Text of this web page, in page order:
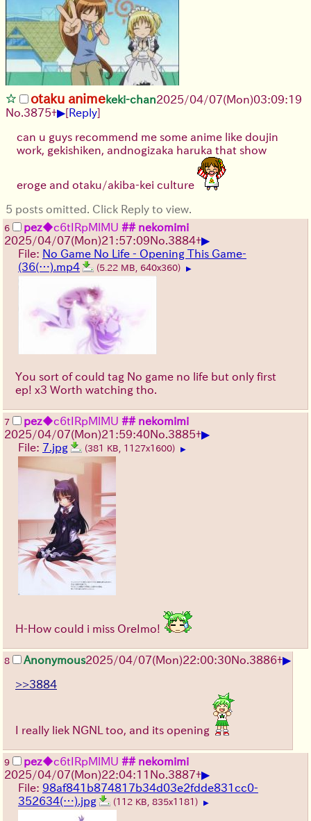
otaku animekeki-chan2025/04/07(Mon)03:09:19
No.3875+▶[Reply]
can u guys recommend me some anime like doujin
work, gekishiken, andnogizaka haruka that show
eroge and otaku/akiba-kei culture
5 posts omitted. Click Reply to view.
6 pez◆c6tIRpMlMU ## nekomimi
2025/04/07(Mon)21:57:09No.3884+▶
File: No Game No Life - Opening This Game-
(36(…).mp4
(5.22 MB, 640x360) ▶
You sort of could tag No game no life but only first
ep! x3 Worth watching tho.
7 pez◆c6tIRpMlMU ## nekomimi
2025/04/07(Mon)21:59:40No.3885+▶
File: 7.jpg (381 KB, 1127x1600) ▶
H-How could i miss OreImo!
8 Anonymous2025/04/07(Mon)22:00:30No.3886+▶
>>3884
I really liek NGNL too, and its opening
9 pez◆c6tIRpMlMU ## nekomimi
2025/04/07(Mon)22:04:11 No.3887+▶
File: 98af841b874817b34d03e2fdde831cc0-
352634(…).jpg
(112 KB, 835x1181) ▶